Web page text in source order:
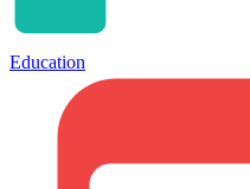
Education